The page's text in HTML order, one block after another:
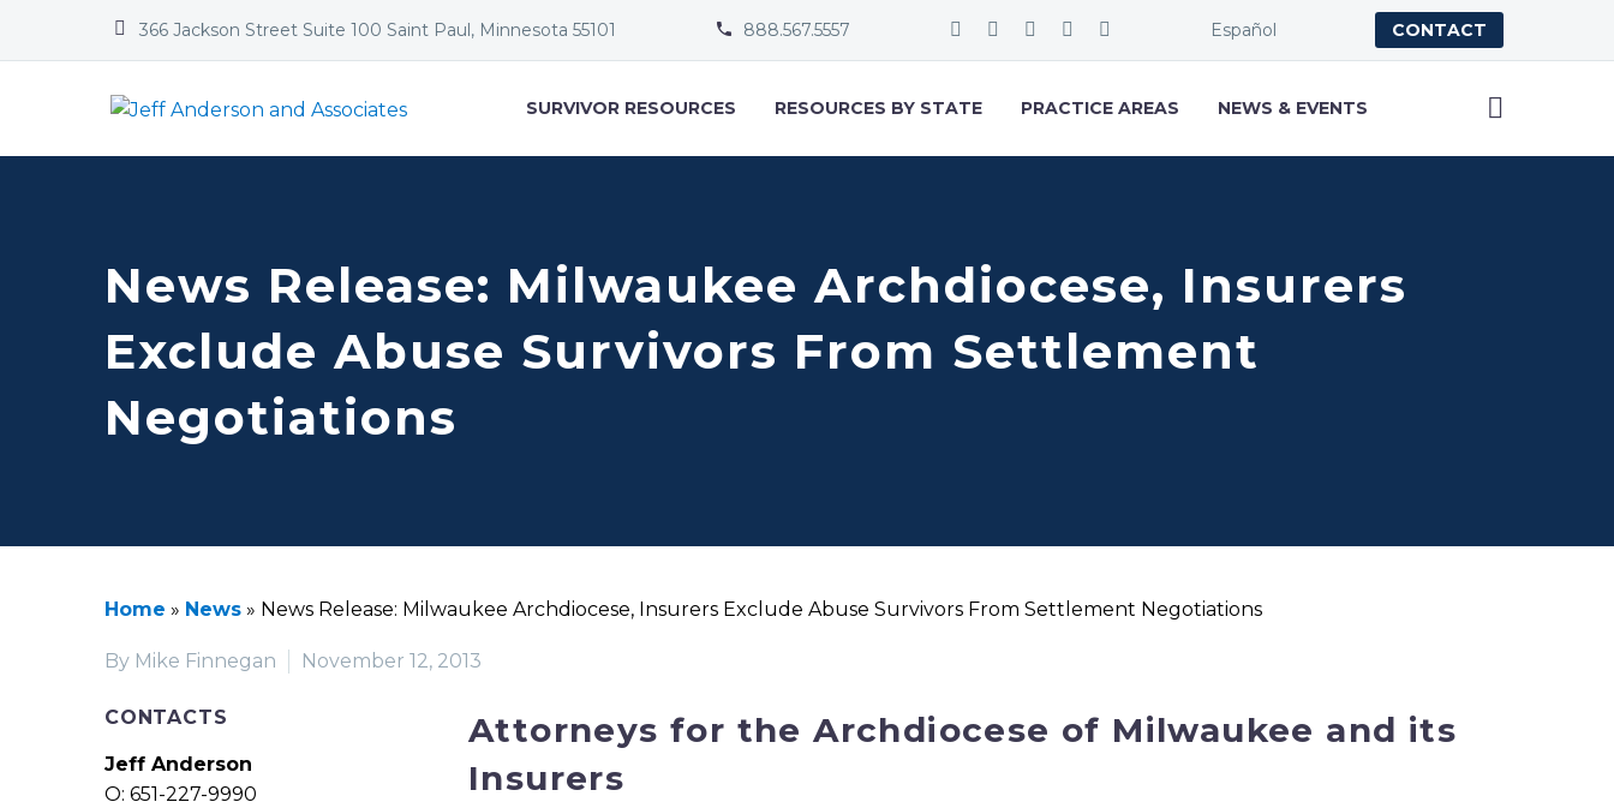

 366 Jackson Street Suite 100 Saint Paul, Minnesota 55101 
 888.567.5557 Español CONTACT
SURVIVOR RESOURCES RESOURCES BY STATE PRACTICE AREAS NEWS & EVENTS
News Release: Milwaukee Archdiocese, Insurers
Exclude Abuse Survivors From Settlement
Negotiations
Home » News » News Release: Milwaukee Archdiocese, Insurers Exclude Abuse Survivors From Settlement Negotiations
By Mike Finnegan November 12, 2013
Attorneys for the Archdiocese of Milwaukee and its
Insurers
CONTACTS
Jeff Anderson
O: 651-227-9990